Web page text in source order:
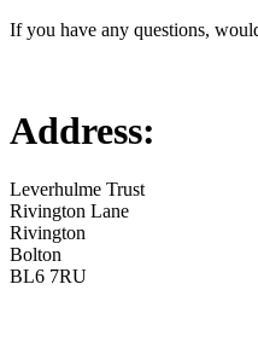
If you have any questions,
Address:
Leverhulme Trust
Rivington Lane
Rivington
Bolton
BL6 7RU